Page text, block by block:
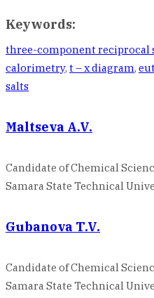
Keywords:
three-component reciprocal
calorimetry, t – x diagram,
salts
Maltseva A.V.
Candidate of Chemical
Samara State Technical
Gubanova T.V.
Candidate of Chemical
Samara State Technical